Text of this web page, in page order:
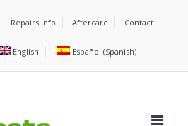
Repairs Info Aftercare Contact
English Español (Spanish)